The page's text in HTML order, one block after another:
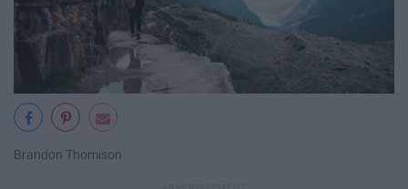
Brandon Thomison